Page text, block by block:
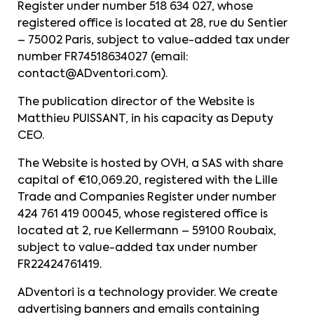
Register under number 518 634 027, whose
registered office is located at 28, rue du Sentier
– 75002 Paris, subject to value-added tax under
number FR74518634027 (email:
contact@ADventori.com).
The publication director of the Website is
Matthieu PUISSANT, in his capacity as Deputy
CEO.
The Website is hosted by OVH, a SAS with share
capital of €10,069.20, registered with the Lille
Trade and Companies Register under number
424 761 419 00045, whose registered office is
located at 2, rue Kellermann – 59100 Roubaix,
subject to value-added tax under number
FR22424761419.
ADventori is a technology provider. We create
advertising banners and emails containing